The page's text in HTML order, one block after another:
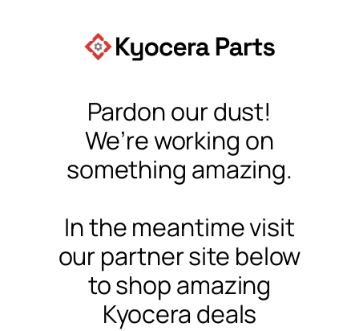
Pardon our dust!
We’re working on
something amazing.
In the meantime visit
our partner site below
to shop amazing
Kyocera deals